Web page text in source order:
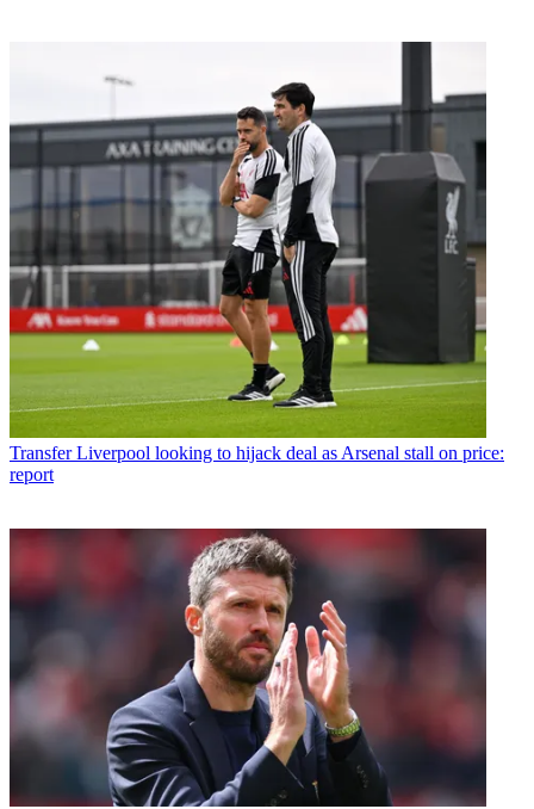
Transfer Liverpool looking to hijack deal as Arsenal stall on price:
report